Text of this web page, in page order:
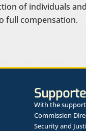
of individuals and
full compensation.
With the
Commission
Security and